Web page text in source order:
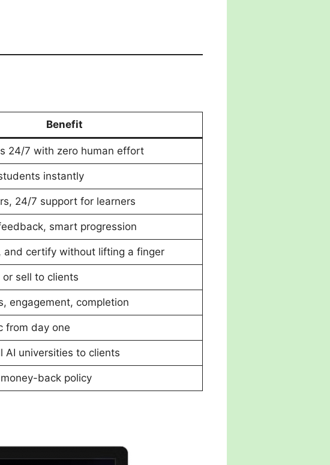
Benefit
24/7 with zero human effort
instantly
24/7 support for learners
smart progression
and certify without lifting a finger
sell to clients
engagement, completion
from day one
AI universities to clients
back policy